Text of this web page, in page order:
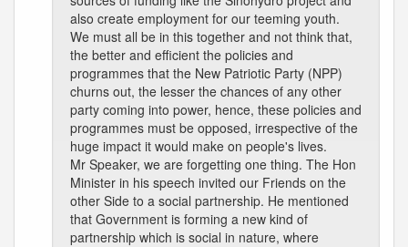
also create employment for our teeming youth.
We must all be in this together and not think that,
the better and efficient the policies and
programmes that the New Patriotic Party (NPP)
churns out, the lesser the chances of any other
party coming into power, hence, these policies and
programmes must be opposed, irrespective of the
huge impact it would make on people's lives.
Mr Speaker, we are forgetting one thing. The Hon
Minister in his speech invited our Friends on the
other Side to a social partnership. He mentioned
that Government is forming a new kind of
partnership which is social in nature, where